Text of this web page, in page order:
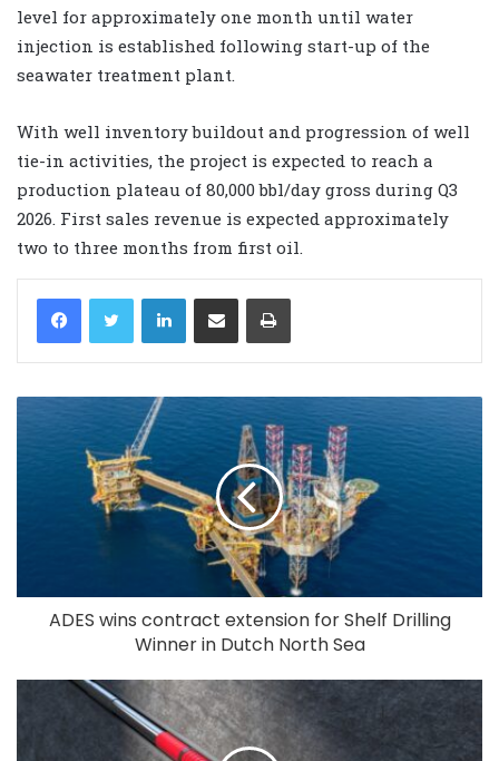
level for approximately one month until water
injection is established following start-up of the
seawater treatment plant.
With well inventory buildout and progression of well
tie-in activities, the project is expected to reach a
production plateau of 80,000 bbl/day gross during Q3
2026. First sales revenue is expected approximately
two to three months from first oil.
LinkedIn
ADES wins contract extension for Shelf Drilling
Winner in Dutch North Sea